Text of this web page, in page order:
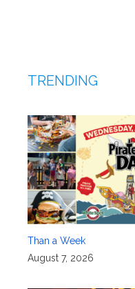
TRENDING
Than a Week
August 7, 2026